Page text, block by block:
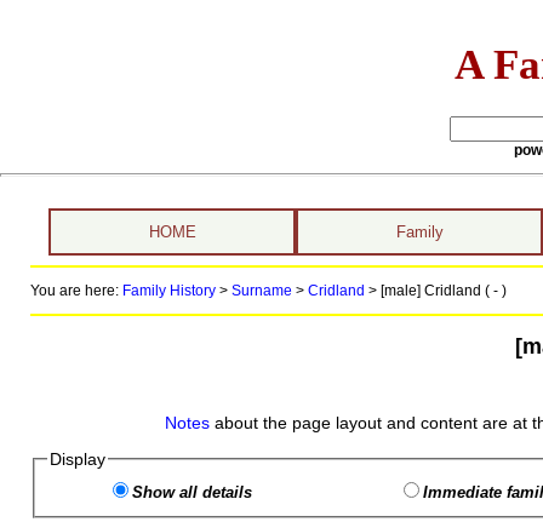
A
HOME Family
You are here: Family History> Surname > Cridland > [male] Cridland ( - )
Notes about the page layout and content are at
Display
Show all details Immediate